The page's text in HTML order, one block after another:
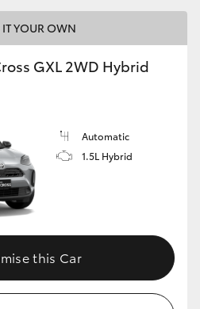
YOUR OWN
GXL 2WD Hybrid
Automatic
1.5L Hybrid
this Car